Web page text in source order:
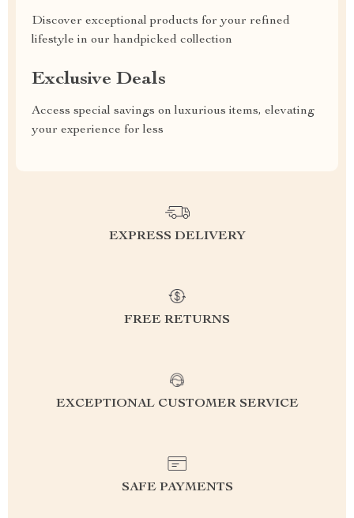
Discover exceptional products for your refined
lifestyle in our handpicked collection
Exclusive Deals
Access special savings on luxurious items, elevating
your experience for less
EXPRESS DELIVERY
FREE RETURNS
EXCEPTIONAL CUSTOMER SERVICE
SAFE PAYMENTS